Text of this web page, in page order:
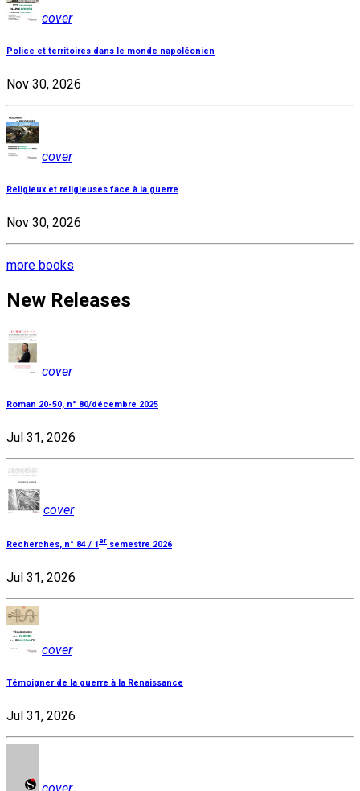
cover
Police et territoires dans le monde napoléonien
Nov 30, 2026
cover
Religieux et religieuses face à la guerre
Nov 30, 2026
more books
New Releases
cover
Roman 20-50, n° 80/décembre 2025
Jul 31, 2026
cover
Recherches, n° 84 / 1 er semestre 2026
Jul 31, 2026
cover
Témoigner de la guerre à la Renaissance
Jul 31, 2026